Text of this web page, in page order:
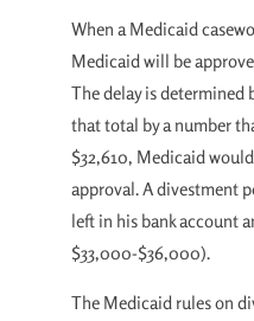
When a Medicaid
Medicaid will be
The delay is determined
that total by a number
$32,610, Medicaid
approval. A divestment
left in his bank account
$33,000-$36,000).
The Medicaid rules on